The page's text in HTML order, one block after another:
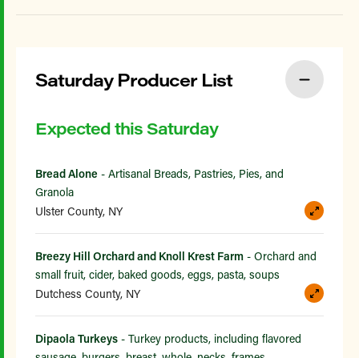
Saturday Producer List
Expected this Saturday
Bread Alone - Artisanal Breads, Pastries, Pies, and
Granola
Ulster County, NY
Breezy Hill Orchard and Knoll Krest Farm - Orchard and
small fruit, cider, baked goods, eggs, pasta, soups
Dutchess County, NY
Dipaola Turkeys - Turkey products, including flavored